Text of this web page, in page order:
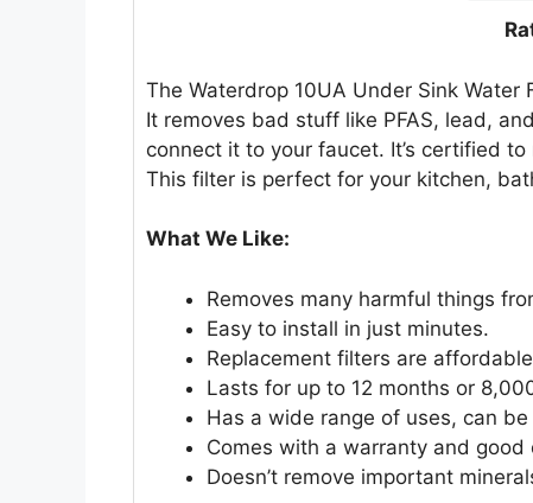
The Waterdrop 10UA Under Sink
It removes bad stuff like PFAS, lead,
connect it to your faucet. It’s certified
This filter is perfect for your kitchen,
What We Like:
Removes many harmful things
Easy to install in just minutes.
Replacement filters are
Lasts for up to 12 months or
Has a wide range of uses, can
Comes with a warranty and good
Doesn’t remove important